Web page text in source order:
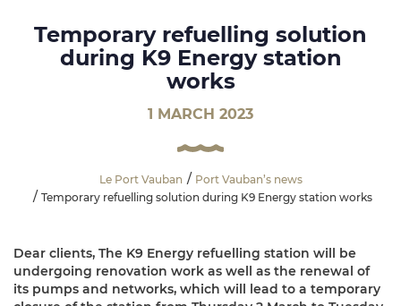
Temporary refuelling solution
during K9 Energy station
works
1 MARCH 2023
Le Port Vauban
Port Vauban’s news
Temporary refuelling solution during K9 Energy station works
Dear clients, The K9 Energy refuelling station will be
undergoing renovation work as well as the renewal of
its pumps and networks, which will lead to a temporary